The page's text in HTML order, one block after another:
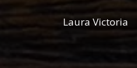
Laura Victoria